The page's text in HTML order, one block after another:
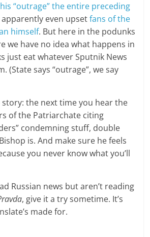
“outrage” the entire preceding
apparently even upsetfans of the
himself. But here in the podunks
we have no idea what happens in
just eat whatever Sputnik News
(State says “outrage”, we say
the next time you hear the
of the Patriarchate citing
condemning stuff, double
is. And make sure he feels
you never know what you’ll
Russian news but aren’t reading
, give it a try sometime. It’s
made for.